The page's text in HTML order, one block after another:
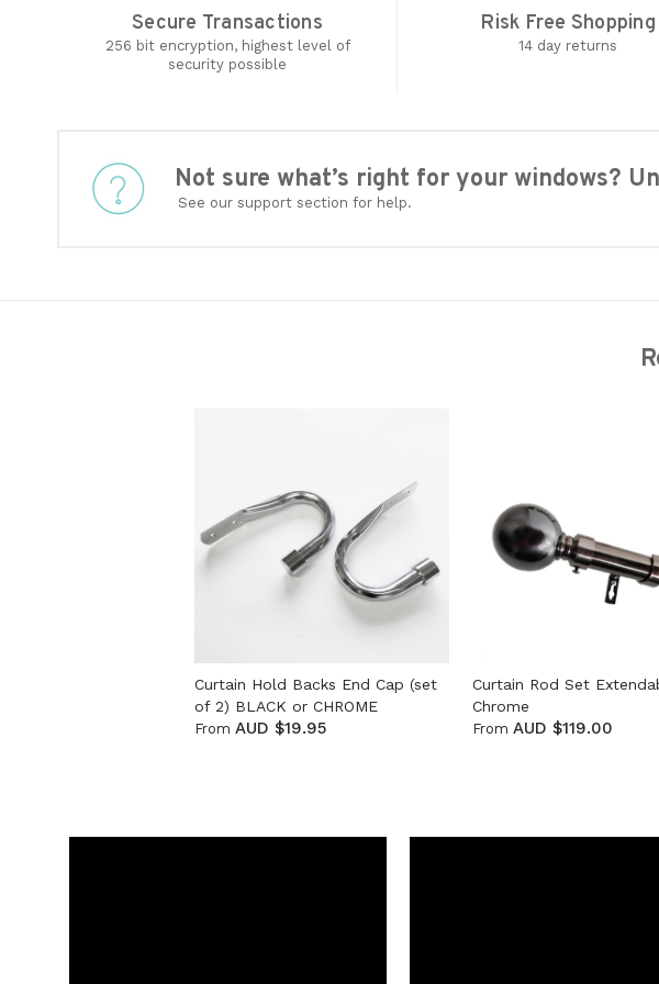
Secure Transactions
256 bit encryption, highest level of
security possible
Risk Free Shopping
14 day returns
Not sure what’s right for your windows?
See our support section for help.
Curtain Hold Backs End Cap (set
of 2) BLACK or CHROME
From AUD $19.95
Curtain Rod Set
Chrome
From AUD $119.00